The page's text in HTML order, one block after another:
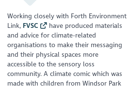
Working closely with Forth Environment
Link, FVSC
have produced materials
and advice for climate-related
organisations to make their messaging
and their physical spaces more
accessible to the sensory loss
community. A climate comic which was
made with children from Windsor Park